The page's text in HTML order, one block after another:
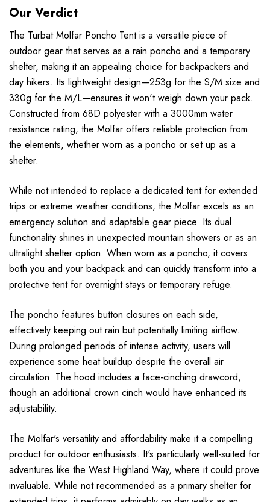
Our Verdict
The Turbat Molfar Poncho Tent is a versatile piece of
outdoor gear that serves as a rain poncho and a temporary
shelter, making it an appealing choice for backpackers and
day hikers. Its lightweight design—253g for the S/M size and
330g for the M/L—ensures it won't weigh down your pack.
Constructed from 68D polyester with a 3000mm water
resistance rating, the Molfar offers reliable protection from
the elements, whether worn as a poncho or set up as a
shelter.
While not intended to replace a dedicated tent for extended
trips or extreme weather conditions, the Molfar excels as an
emergency solution and adaptable gear piece. Its dual
functionality shines in unexpected mountain showers or as an
ultralight shelter option. When worn as a poncho, it covers
both you and your backpack and can quickly transform into a
protective tent for overnight stays or temporary refuge.
The poncho features button closures on each side,
effectively keeping out rain but potentially limiting airflow.
During prolonged periods of intense activity, users will
experience some heat buildup despite the overall air
circulation. The hood includes a face-cinching drawcord,
though an additional crown cinch would have enhanced its
adjustability.
The Molfar's versatility and affordability make it a compelling
product for outdoor enthusiasts. It's particularly well-suited for
adventures like the West Highland Way, where it could prove
invaluable. While not recommended as a primary shelter for